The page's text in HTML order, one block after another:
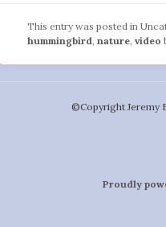
This entry was posted in
hummingbird,nature,video
©️Copyright Jeremy
Proudly